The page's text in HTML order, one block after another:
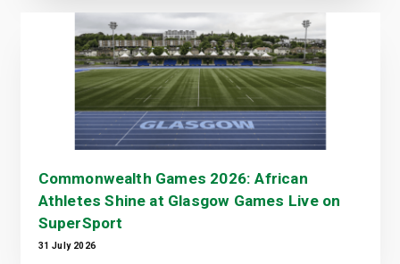
Commonwealth Games 2026: African
Athletes Shine at Glasgow Games Live on
SuperSport
31 July 2026